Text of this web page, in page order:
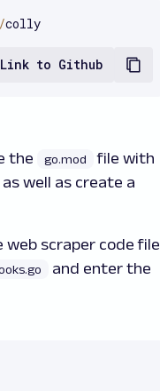
Link to Github
/colly
the go.mod
file with
well as create a
scraper code
and enter the